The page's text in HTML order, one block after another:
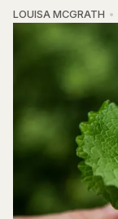
LOUISA MCGRATH